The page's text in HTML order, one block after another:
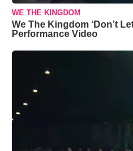
WE THE KINGDOM
We The Kingdom ‘Don’t
Performance Video